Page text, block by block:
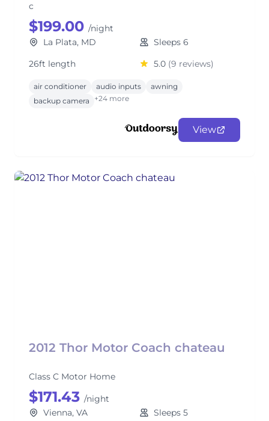
c
$199.00 /night
La Plata, MD
Sleeps 6
26ft length
5.0 (9 reviews)
air conditioner audio inputs
awning
backup camera
+24 more
View
2012 Thor Motor Coach chateau
Class C Motor Home
$171.43 /night
Vienna, VA
Sleeps 5